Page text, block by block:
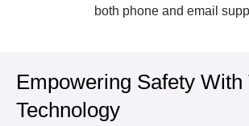
both phone and email
Empowering Safety With
Technology